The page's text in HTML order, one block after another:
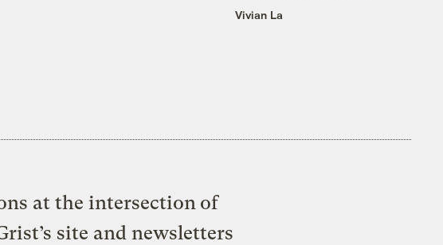
Vivian La
at the intersection of
site and newsletters